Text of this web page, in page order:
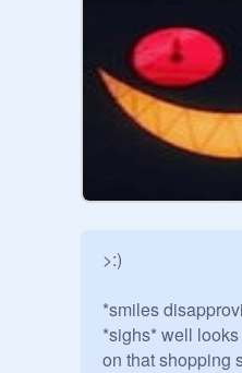
>:)
*smiles
*sighs* well
on that shopping